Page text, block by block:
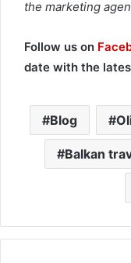
the marketing
Follow us on
date with the
Blog
Balkan